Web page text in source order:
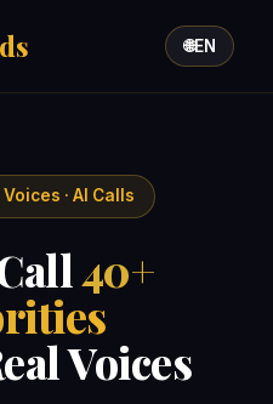
🌐EN
· AI Calls
40+
Voices